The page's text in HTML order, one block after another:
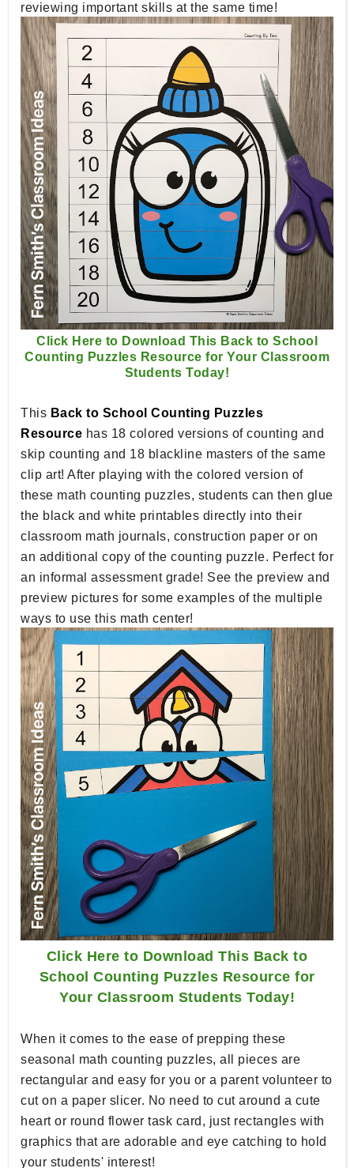
reviewing important skills at the same time!
Click Here to Download This Back to School
Counting Puzzles Resource for Your Classroom
Students Today!
This Back to School Counting Puzzles
Resource has 18 colored versions of counting and
skip counting and 18 blackline masters of the same
clip art! After playing with the colored version of
these math counting puzzles, students can then glue
the black and white printables directly into their
classroom math journals, construction paper or on
an additional copy of the counting puzzle. Perfect for
an informal assessment grade! See the preview and
preview pictures for some examples of the multiple
ways to use this math center!
Click Here to Download This Back to
School Counting Puzzles Resource for
Your Classroom Students Today!
When it comes to the ease of prepping these
seasonal math counting puzzles, all pieces are
rectangular and easy for you or a parent volunteer to
cut on a paper slicer. No need to cut around a cute
heart or round flower task card, just rectangles with
graphics that are adorable and eye catching to hold
your students' interest!